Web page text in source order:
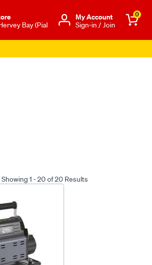
Bay (Pial
Μy Account
Sign-in / Join
0
Showing 1 - 20 of 20 Results